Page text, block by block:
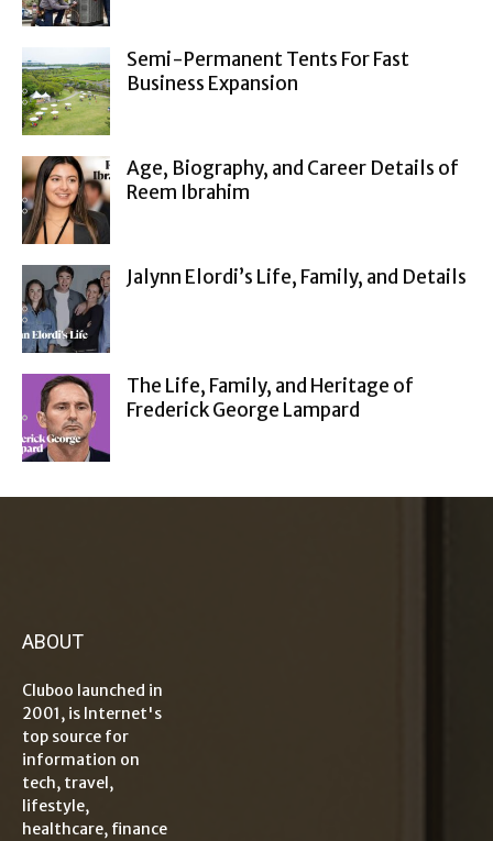
Semi-Permanent Tents For Fast
Business Expansion
Age, Biography, and Career Details of
Reem Ibrahim
Jalynn Elordi’s Life, Family, and Details
The Life, Family, and Heritage of
Frederick George Lampard
ABOUT
Cluboo launched in
2001, is Internet's
top source for
information on
tech, travel,
lifestyle,
healthcare, finance